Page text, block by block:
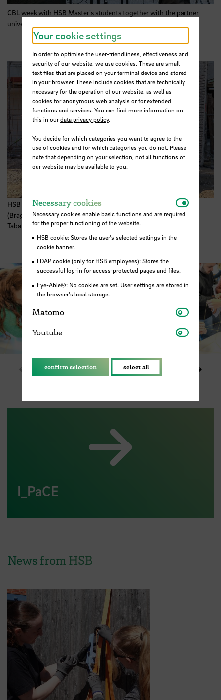
CBL week with HSB Master's students together with the partner
university IPB (Bragança/Portugal). Photo:
HSB Master's students and their partner university IPB
(Bragança/Portugal) visit the GOLDBECK construction site in
Tabakquartier. Photo: HSB / M. Pister
Show previous element in slider
I_PaCE
News from HSB
Your cookie settings
In order to optimise the user-friendliness, effectiveness and
security of our website, we use cookies. These are small
text files that are placed on your terminal device and stored
in your browser. These include cookies that are technically
necessary for the operation of our website, as well as
cookies for anonymous web analysis or for extended
functions and services. You can find more information on
this in ourdata privacy policy.
You decide for which categories you want to agree to the
use of cookies and for which categories you do not. Please
note that depending on your selection, not all functions of
our website may be available to you.
Necessary cookies
Necessary cookies enable basic functions and are required
for the proper functioning of the website.
HSB cookie: Stores the user's selected settings in the
cookie banner.
LDAP cookie (only for HSB employees): Stores the
successful log-in for access-protected pages and files.
Eye-Able®: No cookies are set. User settings are stored in
the browser's local storage.
Matomo Matomo
Youtube Youtube
confirm selection select all